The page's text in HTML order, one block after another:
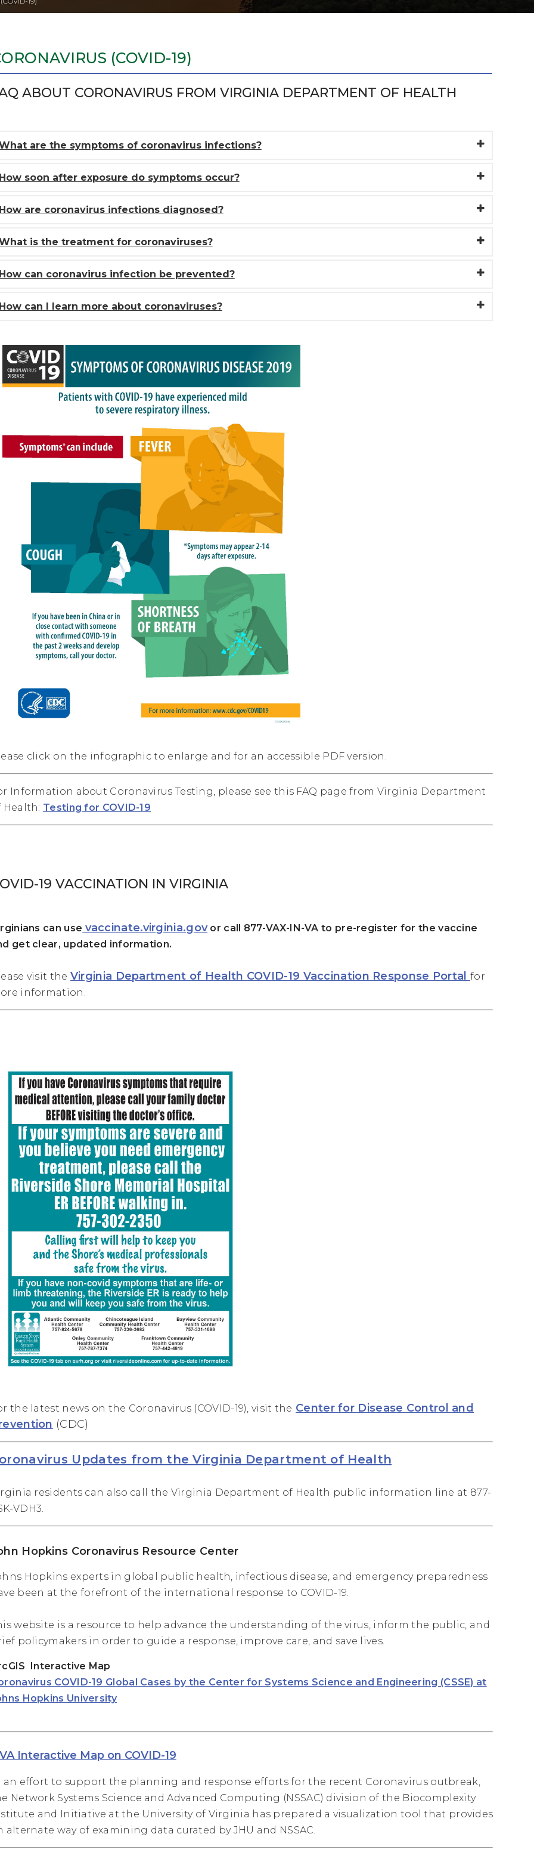
(COVID-19)
ABOUT CORONAVIRUS FROM VIRGINIA DEPARTMENT OF HEALTH
are the symptoms of coronavirus infections?
soon after exposure do symptoms occur?
are coronavirus infections diagnosed?
is the treatment for coronaviruses?
can coronavirus infection be prevented?
can I learn more about coronaviruses?
click on the infographic to enlarge and for an accessible PDF version.
Information about Coronavirus Testing, please see this FAQ page from Virginia Department
Health: Testing for COVID-19
19 VACCINATION IN VIRGINIA
can use vaccinate.virginia.govor call 877-VAX-IN-VA to pre-register for the vaccine
get clear, updated information.
visit the Virginia Department of Health COVID-19 Vaccination Response Portal for
information.
the latest news on the Coronavirus (COVID-19), visit the Center for Disease Control and
(CDC)
Updates from the Virginia Department of Health
residents can also call the Virginia Department of Health public information line at 877-
VDH3.
Hopkins Coronavirus Resource Center
Hopkins experts in global public health, infectious disease, and emergency preparedness
been at the forefront of the international response to COVID-19.
website is a resource to help advance the understanding of the virus, inform the public, and
policymakers in order to guide a response, improve care, and save lives.
Interactive Map
COVID-19 Global Cases by the Center for Systems Science and Engineering (CSSE) at
Hopkins University
Interactive Map on COVID-19
an effort to support the planning and response efforts for the recent Coronavirus outbreak,
Network Systems Science and Advanced Computing (NSSAC) division of the Biocomplexity
and Initiative at the University of Virginia has prepared a visualization tool that provides
alternate way of examining data curated by JHU and NSSAC.